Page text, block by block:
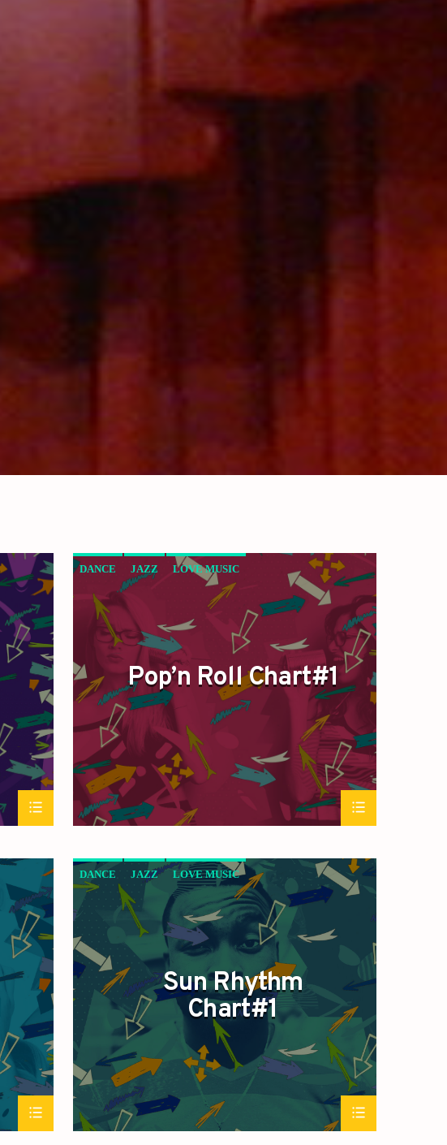
DANCE JAZZ LOVE MUSIC
POP’N ROLL SPRING CHART
Pop’n Roll Chart#1
DANCE JAZZ LOVE MUSIC
SPRING CHART SUN RHYTHM
Sun Rhythm
Chart#1